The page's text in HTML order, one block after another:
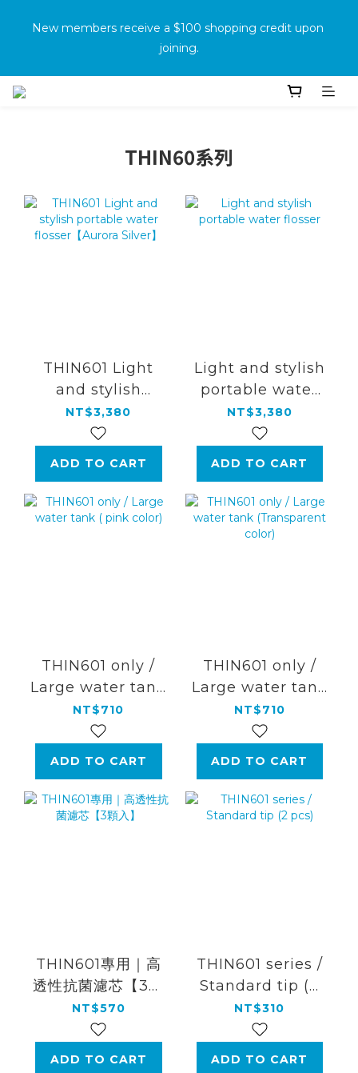
New members receive a $100 shopping credit upon
joining.
Purchase the product and complete the warranty
THIN60系列
THIN601 Light
and stylish
portable water
flosser【Aurora
NT$3,380
ADD TO CART
Light and stylish
portable water
flosser
NT$3,380
ADD TO CART
THIN601 only /
Large water tank
( pink color)
NT$710
ADD TO CART
THIN601 only /
Large water tank
(Transparent
color)
NT$710
ADD TO CART
THIN601專用｜高
透性抗菌濾芯【3顆
入】
NT$570
ADD TO CART
THIN601 series /
Standard tip (2
pcs)
NT$310
ADD TO CART